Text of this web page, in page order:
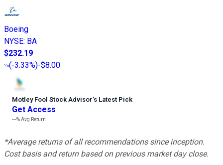
Boeing
NYSE: BA
$232.19
(-3.33%)-$8.00
Motley Fool Stock Advisor’s Latest Pick
Get Access
---%Avg Return
*Average returns of all recommendations since inception.
Cost basis and return based on previous market day close.